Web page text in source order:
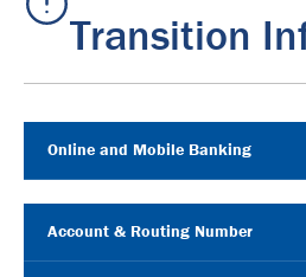
Transition
Online and Mobile Banking
Account & Routing Number